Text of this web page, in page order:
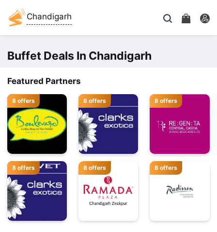
Chandigarh
Buffet Deals In Chandigarh
Featured Partners
8 offers 8 offers 8 offers
8 offers 8 offers 8 offers